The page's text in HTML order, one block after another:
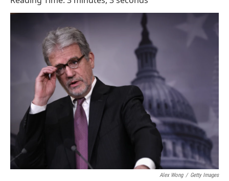
b
e
d
l
Alex Wong / Getty Images